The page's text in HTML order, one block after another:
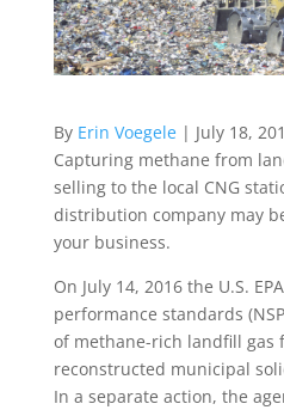
By Erin Voegele| July 18,
Capturing methane from
selling to the local CNG
distribution company may
your business.
On July 14, 2016 the U.S.
performance standards
of methane-rich landfill gas
reconstructed municipal
In a separate action, the